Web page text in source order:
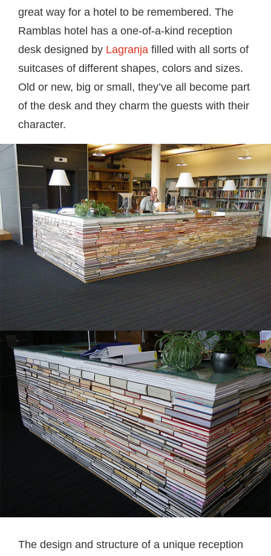
great way for a hotel to be remembered. The
Ramblas hotel has a one-of-a-kind reception
desk designed by Lagranja filled with all sorts of
suitcases of different shapes, colors and sizes.
Old or new, big or small, they’ve all become part
of the desk and they charm the guests with their
character.
The design and structure of a unique reception